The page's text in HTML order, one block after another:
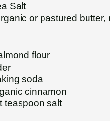
Salt
or pastured butter,
flour
soda
cinnamon
teaspoon salt